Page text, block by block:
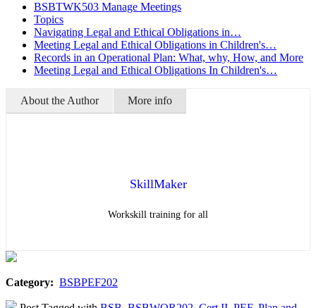
BSBTWK503 Manage Meetings
Topics
Navigating Legal and Ethical Obligations in…
Meeting Legal and Ethical Obligations in Children's…
Records in an Operational Plan: What, why, How, and More
Meeting Legal and Ethical Obligations In Children's…
About the Author More info
SkillMaker
Workskill training for all
Category: BSBPEF202